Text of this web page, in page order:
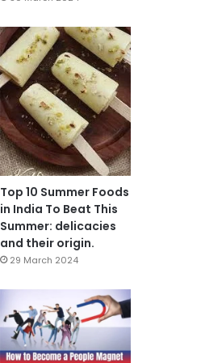
Top 10 Summer Foods
in India To Beat This
Summer: delicacies
and their origin.
29 March 2024